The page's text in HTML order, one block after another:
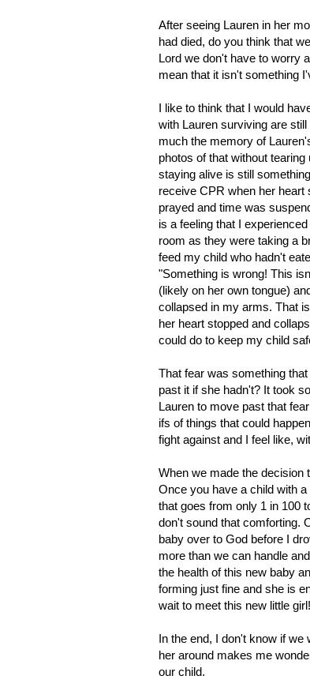
After seeing Lauren in her
had died, do you think that
Lord we don't have to worry
mean that it isn't something
I like to think that I would
with Lauren surviving are
much the memory of
photos of that without
staying alive is still
receive CPR when her
prayed and time was
is a feeling that I
room as they were taking a
feed my child who hadn't
"Something is wrong! This
(likely on her own tongue)
collapsed in my arms. That
her heart stopped and
could do to keep my child
That fear was something
past it if she hadn't? It took
Lauren to move past that
ifs of things that could
fight against and I feel like,
When we made the decision
Once you have a child with
that goes from only 1 in 100
don't sound that comforting.
baby over to God before I
more than we can handle
the health of this new baby
forming just fine and she is
wait to meet this new little girl!
In the end, I don't know if we
her around makes me
our child.